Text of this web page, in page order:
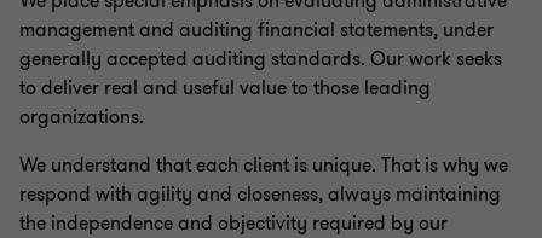
management and auditing financial statements, under
generally accepted auditing standards. Our work seeks
to deliver real and useful value to those leading
organizations.
We understand that each client is unique. That is why we
respond with agility and closeness, always maintaining
the independence and objectivity required by our